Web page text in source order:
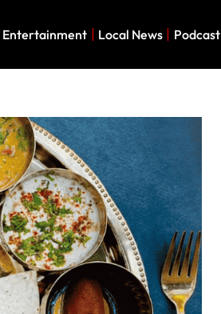
Entertainment Local News Podcast